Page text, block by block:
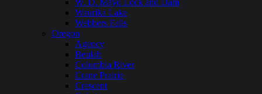
W. D. Mayo Lock and Dam
Waurika Lake
Webbers Falls
Oregon
Agency
Beulah
Columbia River
Crane Prairie
Crescent